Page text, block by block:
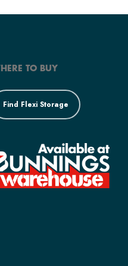
TO BUY
Find Flexi Storage